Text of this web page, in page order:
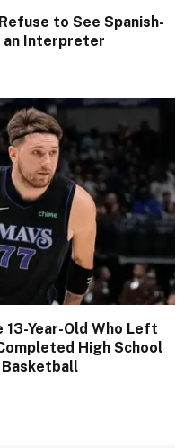
to See Spanish-
an Interpreter
13-Year-Old Who Left
High School